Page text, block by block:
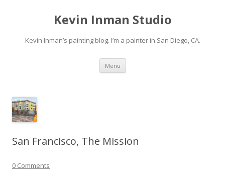
Kevin Inman Studio
Kevin Inman’s painting blog. I’m a painter in San Diego, CA.
Menu Skip
content
San Francisco, The Mission
0 Comments